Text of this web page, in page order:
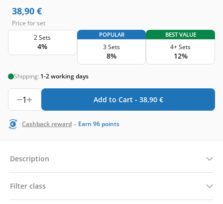
38,90 €
Price for set
2 Sets
4%
POPULAR
3 Sets
8%
BEST VALUE
4+ Sets
12%
Shipping: 1-2 working days
1 Add to Cart - 38,90 €
Cashback reward - Earn 96 points
Description
Filter class